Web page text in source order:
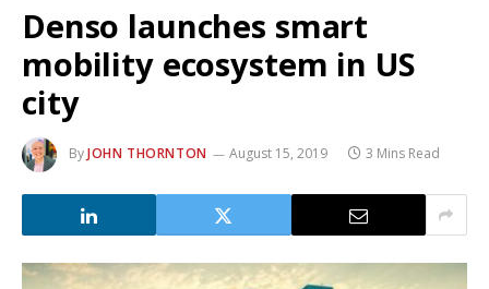
Denso launches smart
mobility ecosystem in US
city
ByJOHN THORNTON August 15, 2019 3 Mins Read